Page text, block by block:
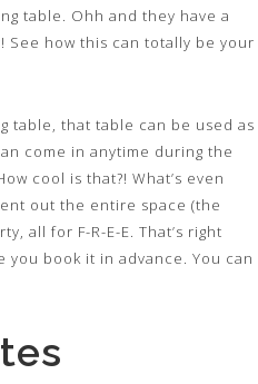
table. Ohh and they have a
See how this can totally be your
table, that table can be used as
come in anytime during the
cool is that?! What’s even
out the entire space (the
all for F-R-E-E. That’s right
you book it in advance. You can